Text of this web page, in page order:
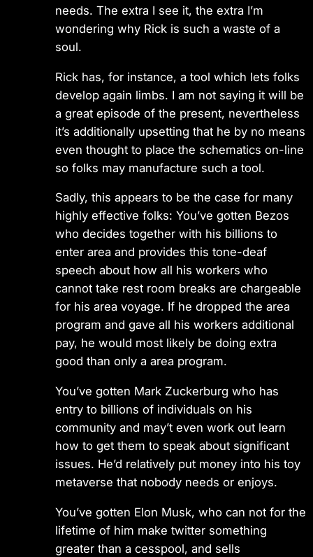
needs. The extra I see it, the extra I’m
wondering why Rick is such a waste of a
soul.
Rick has, for instance, a tool which lets folks
develop again limbs. I am not saying it will be
a great episode of the present, nevertheless
it’s additionally upsetting that he by no means
even thought to place the schematics on-line
so folks may manufacture such a tool.
Sadly, this appears to be the case for many
highly effective folks: You’ve gotten Bezos
who decides together with his billions to
enter area and provides this tone-deaf
speech about how all his workers who
cannot take rest room breaks are chargeable
for his area voyage. If he dropped the area
program and gave all his workers additional
pay, he would most likely be doing extra
good than only a area program.
You’ve gotten Mark Zuckerburg who has
entry to billions of individuals on his
community and may’t even work out learn
how to get them to speak about significant
issues. He’d relatively put money into his toy
metaverse that nobody needs or enjoys.
You’ve gotten Elon Musk, who can not for the
lifetime of him make twitter something
greater than a cesspool, and sells